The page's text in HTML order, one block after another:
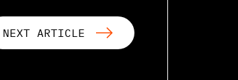
NEXT ARTICLE